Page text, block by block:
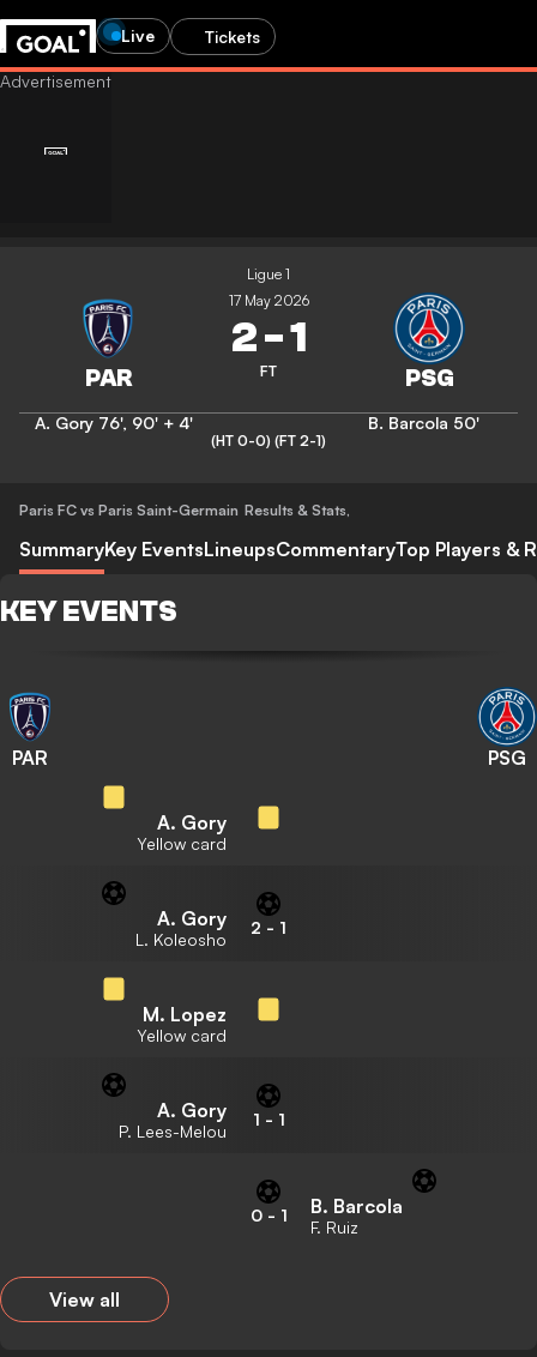
Live Tickets
Ligue 1
17 May 2026
2-1
FT
A. Gory 76', 90' + 4' B. Barcola 50'
(HT 0-0) (FT 2-1)
Paris FC vs Paris Saint-Germain Results & Stats,
SummaryKey EventsLineupsCommentaryTop Players &
KEY EVENTS
PAR PSG
A. Gory
Yellow card
A. Gory
L. Koleosho
2 - 1
M. Lopez
Yellow card
A. Gory
P. Lees-Melou
1 - 1
0- 1 B. Barcola
F. Ruiz
View all